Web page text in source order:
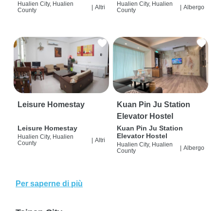
Hualien City, Hualien
County
| Altri
Hualien City, Hualien
County
| Albergo
Leisure Homestay
Leisure Homestay
Hualien City, Hualien
County
Altri
Kuan Pin Ju Station
Elevator Hostel
Kuan Pin Ju Station
Elevator Hostel
Hualien City, Hualien
County
Albergo
Per saperne di più